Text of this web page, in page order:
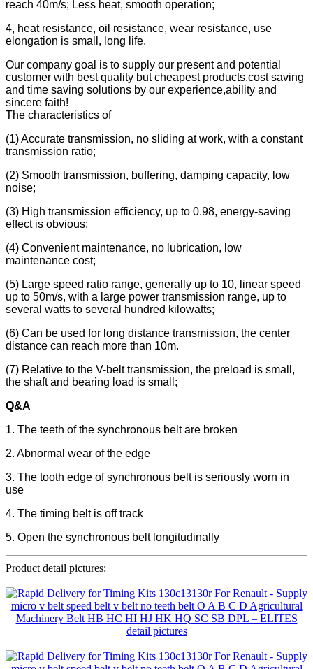
reach 40m/s; Less heat, smooth operation;
4, heat resistance, oil resistance, wear resistance, use
elongation is small, long life.
Our company goal is to supply our present and potential
customer with best quality but cheapest products,cost saving
and time saving solutions by our experience,ability and
sincere faith!
The characteristics of
(1) Accurate transmission, no sliding at work, with a constant
transmission ratio;
(2) Smooth transmission, buffering, damping capacity, low
noise;
(3) High transmission efficiency, up to 0.98, energy-saving
effect is obvious;
(4) Convenient maintenance, no lubrication, low
maintenance cost;
(5) Large speed ratio range, generally up to 10, linear speed
up to 50m/s, with a large power transmission range, up to
several watts to several hundred kilowatts;
(6) Can be used for long distance transmission, the center
distance can reach more than 10m.
(7) Relative to the V-belt transmission, the preload is small,
the shaft and bearing load is small;
Q&A
1. The teeth of the synchronous belt are broken
2. Abnormal wear of the edge
3. The tooth edge of synchronous belt is seriously worn in
use
4. The timing belt is off track
5. Open the synchronous belt longitudinally
Product detail pictures: